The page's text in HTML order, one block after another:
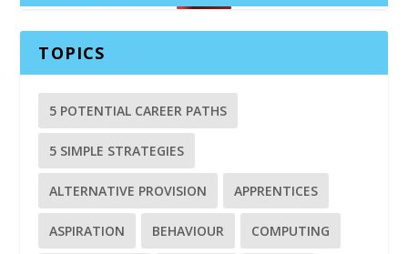
TOPICS
5 POTENTIAL CAREER PATHS
5 SIMPLE STRATEGIES
ALTERNATIVE PROVISION APPRENTICES
ASPIRATION BEHAVIOUR COMPUTING